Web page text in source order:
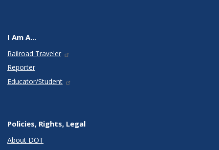
I Am A...
Railroad Traveler
Reporter
Educator/Student
Policies, Rights, Legal
About DOT